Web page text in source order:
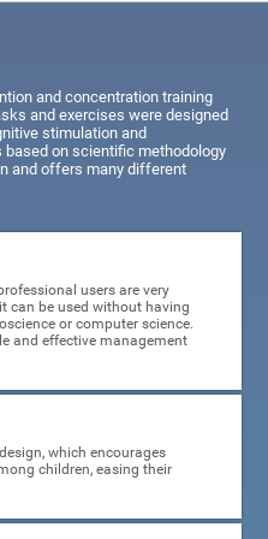
and concentration training
and exercises were designed
stimulation and
on scientific methodology
and offers many different
users are very
can be used without having
or computer science.
and effective management
which encourages
children, easing their